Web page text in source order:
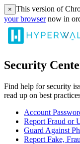
× This version of
your browsernow in
Security
Find help for security
read up on best
Account
Report Fraud or
Guard Against
Report Fake,